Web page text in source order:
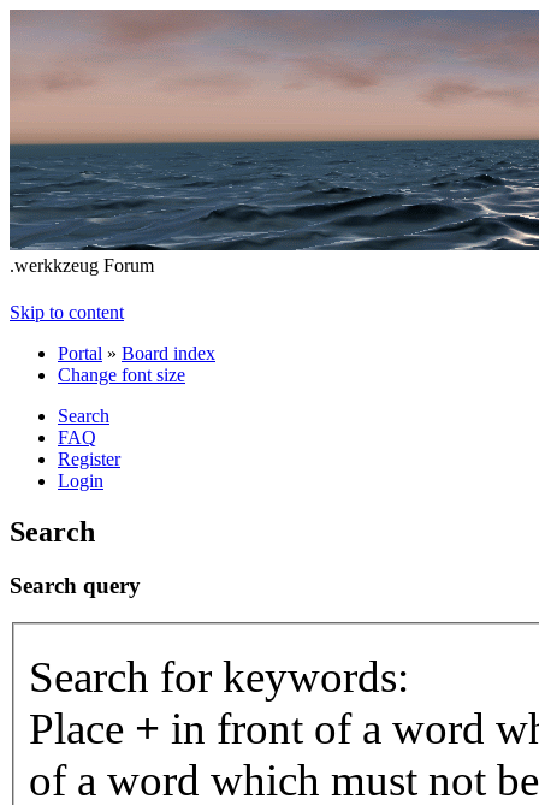
.werkkzeug Forum
Skip to content
Portal » Board index
Change font size
Search
FAQ
Register
Login
Search
Search query
Search for keywords:
Place + in front of a word
of a word which must not